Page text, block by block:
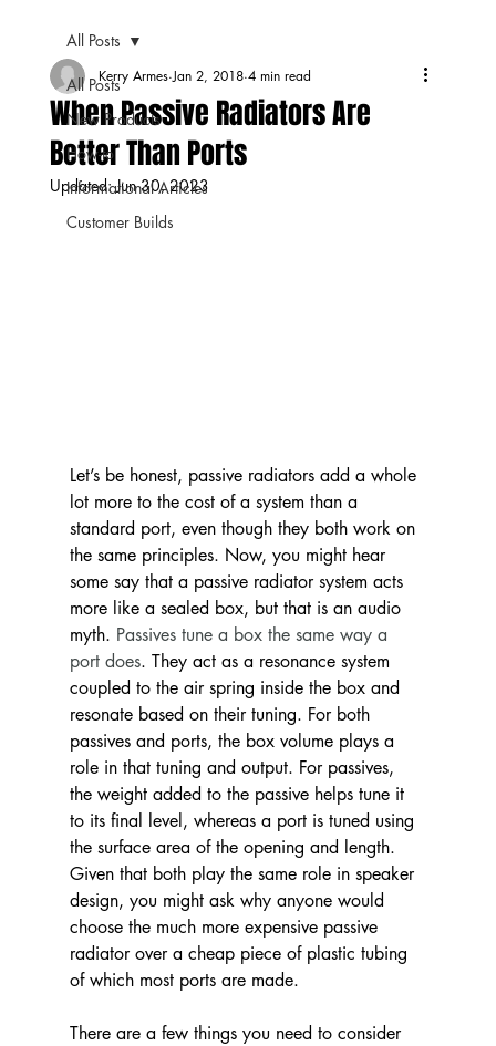
All Posts
New Products
How-to
Informational Articles
Customer Builds
All Posts
When Passive Radiators Are
Better Than Ports
Kerry Armes Jan 2, 2018 4 min read
Updated:Jun 30, 2023
Let’s be honest, passive radiators add a whole
lot more to the cost of a system than a
standard port, even though they both work on
the same principles. Now, you might hear
some say that a passive radiator system acts
more like a sealed box, but that is an audio
myth. Passives tune a box the same way a
port does. They act as a resonance system
coupled to the air spring inside the box and
resonate based on their tuning. For both
passives and ports, the box volume plays a
role in that tuning and output. For passives,
the weight added to the passive helps tune it
to its final level, whereas a port is tuned using
the surface area of the opening and length.
Given that both play the same role in speaker
design, you might ask why anyone would
choose the much more expensive passive
radiator over a cheap piece of plastic tubing
of which most ports are made.
There are a few things you need to consider